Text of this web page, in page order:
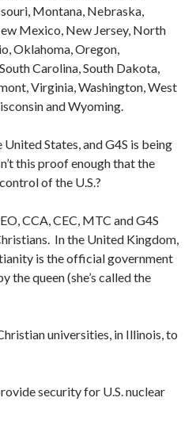
Montana, Nebraska,
Mexico, New Jersey, North
Oklahoma, Oregon,
Carolina, South Dakota,
Virginia, Washington, West
and Wyoming.
States, and G4S is being
this proof enough that the
of the U.S.?
CCA, CEC, MTC and G4S
In the United Kingdom,
is the official government
queen (she’s called the
universities, in Illinois, to
security for U.S. nuclear